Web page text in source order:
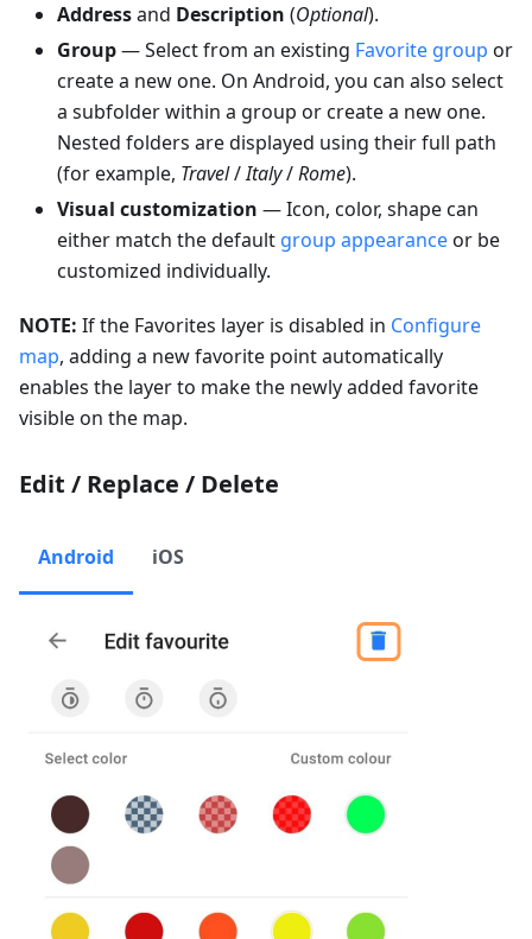
Addressand Description (Optional).
Group— Select from an existing Favorite group or
create a new one. On Android, you can also select
a subfolder within a group or create a new one.
Nested folders are displayed using their full path
(for example, Travel/Italy/Rome).
Visual customization — Icon, color, shape can
either match the default group appearanceor be
customized individually.
NOTE: If the Favorites layer is disabled in Configure
map, adding a new favorite point automatically
enables the layer to make the newly added favorite
visible on the map.
Edit / Replace / Delete
Android iOS